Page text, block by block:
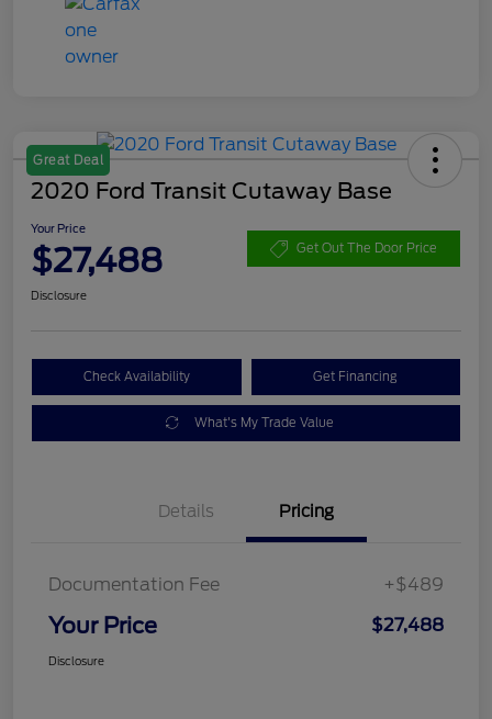
Great Deal
2020 Ford Transit Cutaway Base
Your Price
$27,488 Get Out The Door Price
Disclosure
Check Availability Get Financing
What's My Trade Value
Details Pricing
Documentation Fee +$489
Your Price $27,488
Disclosure